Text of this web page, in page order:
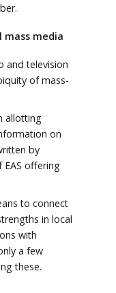
media
and television
of mass-
allotting
on
by
EAS offering
to connect
in local
with
a few
these.